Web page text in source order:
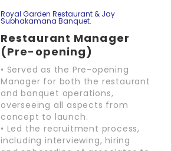
Royal Garden Restaurant & Jay
Subhakamana Banquet.
Restaurant Manager
(Pre-opening)
• Served as the Pre-opening
Manager for both the restaurant
and banquet operations,
overseeing all aspects from
concept to launch.
• Led the recruitment process,
including interviewing, hiring